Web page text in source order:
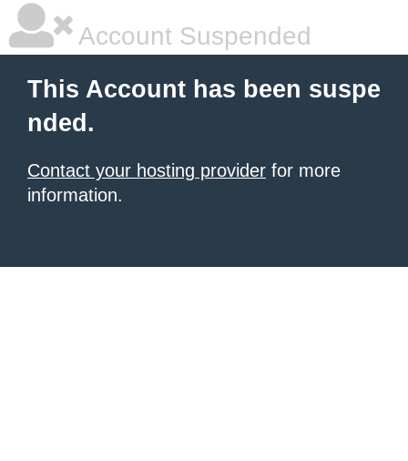
Account Suspended
This Account has been suspe
nded.
Contact your hosting provider for more
information.